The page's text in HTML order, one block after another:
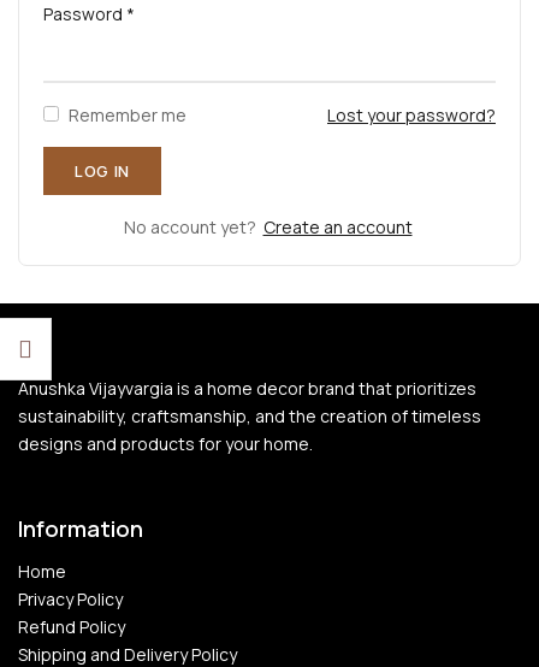
Password *
Remember me Lost your password?
No account yet? Create an account
Anushka Vijayvargia is a home decor brand that prioritizes
sustainability, craftsmanship, and the creation of timeless
designs and products for your home.
Information
Home
Privacy Policy
Refund Policy
Shipping and Delivery Policy